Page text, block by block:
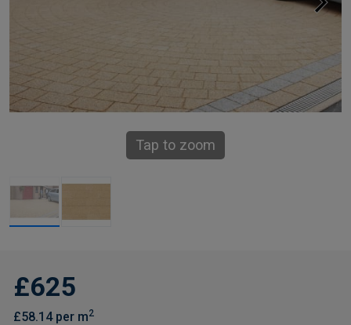
Tap to zoom
£625
£58.14 per m2